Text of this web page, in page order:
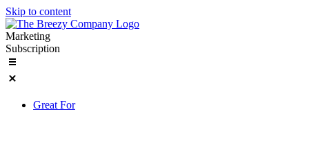
Skip to content
Marketing
Subscription
Great For